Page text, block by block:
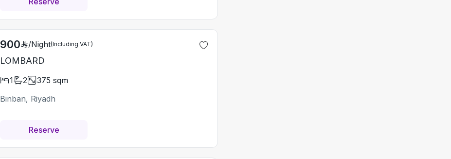
900 /Night(Including VAT)
LOMBARD
1 2 375 sqm
Binban, Riyadh
Reserve